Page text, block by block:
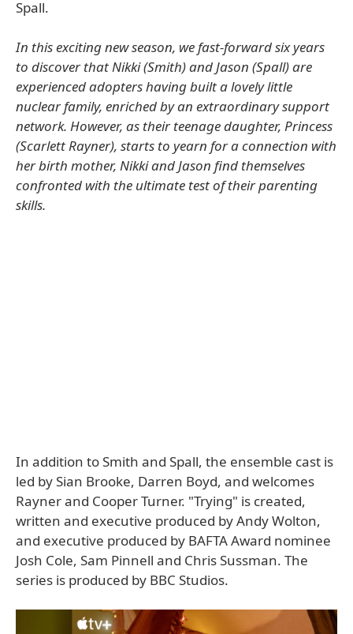
Spall.
In this exciting new season, we fast-forward six years
to discover that Nikki (Smith) and Jason (Spall) are
experienced adopters having built a lovely little
nuclear family, enriched by an extraordinary support
network. However, as their teenage daughter, Princess
(Scarlett Rayner), starts to yearn for a connection with
her birth mother, Nikki and Jason find themselves
confronted with the ultimate test of their parenting
skills.
In addition to Smith and Spall, the ensemble cast is
led by Sian Brooke, Darren Boyd, and welcomes
Rayner and Cooper Turner. "Trying" is created,
written and executive produced by Andy Wolton,
and executive produced by BAFTA Award nominee
Josh Cole, Sam Pinnell and Chris Sussman. The
series is produced by BBC Studios.